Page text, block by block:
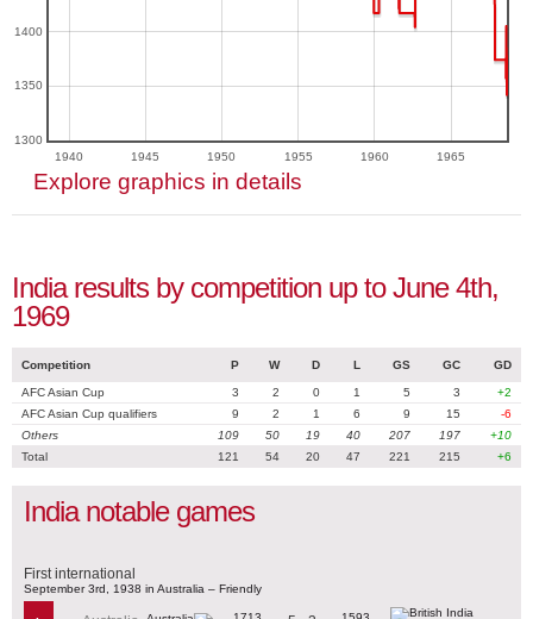
1940 1945 1950 1955 1960 1965
1300
1350
1400
Explore graphics in details
India results by competition up to June 4th,
1969
Competition P W D L GS GC GD
AFC Asian Cup 3 2 0 1 5 3
+2
AFC Asian Cup qualifiers
9 2 1 6 9 15
-6
Others
109 50 19 40 207 197
+10
Total
121 54 20 47 221 215 +6
India notable games
First international
September 3rd, 1938 in Australia – Friendly